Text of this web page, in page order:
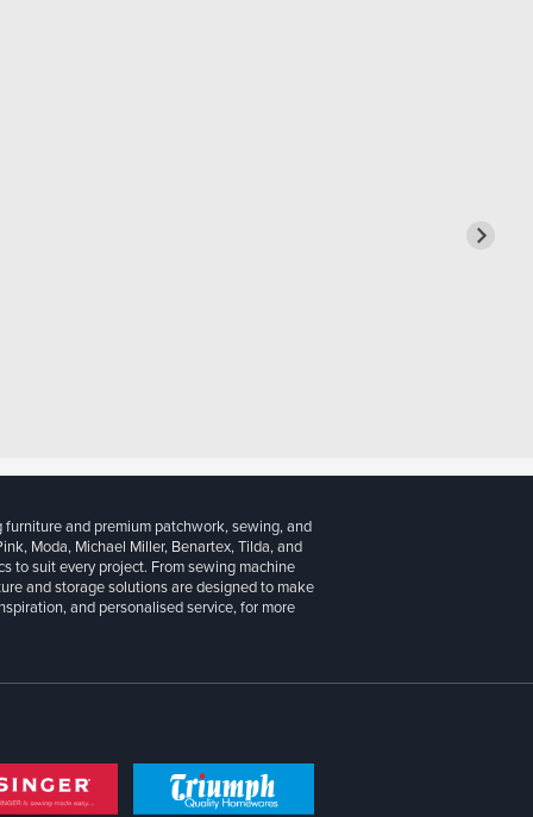
and premium patchwork, sewing, and
Moda, Michael Miller, Benartex, Tilda, and
to suit every project. From sewing machine
and storage solutions are designed to make
and personalised service, for more